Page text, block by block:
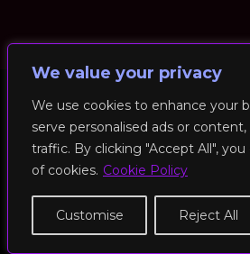
We value your privacy
We use cookies to enhance your
serve personalised ads or
traffic. By clicking "Accept All",
of cookies. Cookie Policy
Customise Reject All
© 2026 RockFit UK. All Rights
DEAKINco
Cookies / Privacy